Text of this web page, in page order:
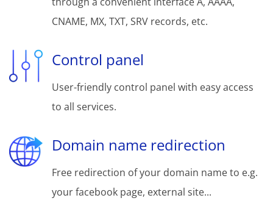
CNAME, MX, TXT, SRV records, etc.
Control panel
User-friendly control panel with easy access
to all services.
Domain name redirection
Free redirection of your domain name to e.g.
your facebook page, external site...